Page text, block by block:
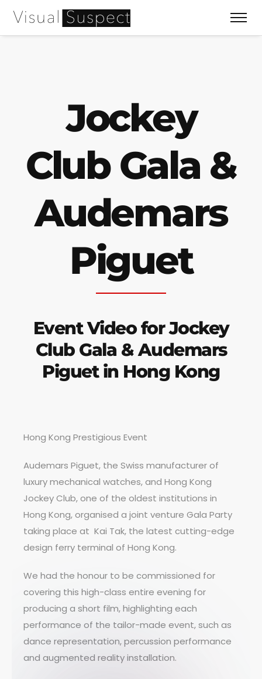
Jockey
Club Gala &
Audemars
Piguet
Event Video for Jockey
Club Gala & Audemars
Piguet in Hong Kong
Hong Kong Prestigious Event
Audemars Piguet, the Swiss manufacturer of
luxury mechanical watches, and Hong Kong
Jockey Club, one of the oldest institutions in
Hong Kong, organised a joint venture Gala Party
taking place at Kai Tak, the latest cutting-edge
design ferry terminal of Hong Kong.
We had the honour to be commissioned for
covering this high-class entire evening for
producing a short film, highlighting each
performance of the tailor-made event, such as
dance representation, percussion performance
and augmented reality installation.